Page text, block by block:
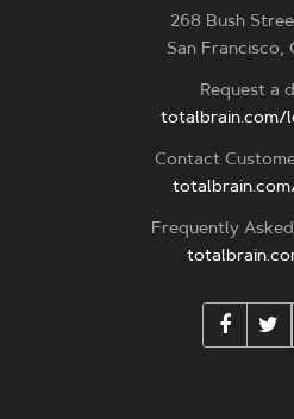
268 Bush
San Francisco,
Request a
totalbrain.com/
Contact
Frequently